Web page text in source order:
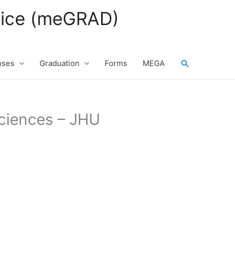
(meGRAD)
Graduation Forms MEGA Search
– JHU